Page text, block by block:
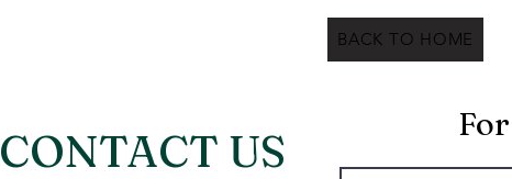
BACK TO HOME
CONTACT US